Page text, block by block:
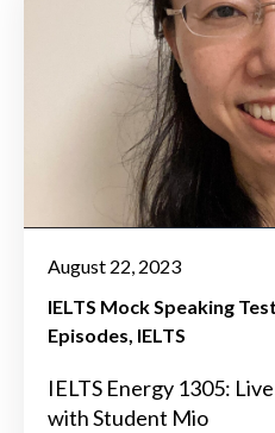
August 22, 2023
IELTS Mock Speaking
Episodes IELTS
IELTS Energy 1305:
with Student Mio